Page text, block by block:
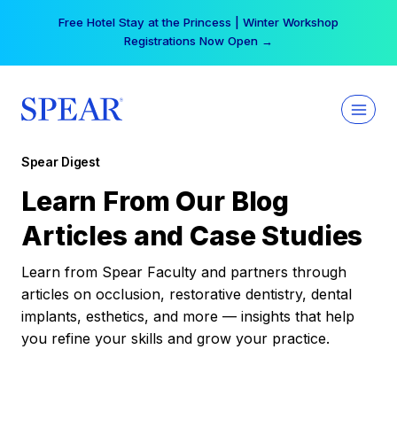
Free Hotel Stay at the Princess | Winter Workshop
Registrations Now Open →
Spear Digest
Learn From Our Blog
Articles and Case Studies
Learn from Spear Faculty and partners through
articles on occlusion, restorative dentistry, dental
implants, esthetics, and more — insights that help
you refine your skills and grow your practice.